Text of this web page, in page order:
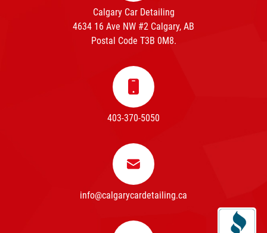
Calgary Car Detailing
4634 16 Ave NW #2 Calgary, AB
Postal Code T3B 0M8.
403-370-5050
info@calgarycardetailing.ca